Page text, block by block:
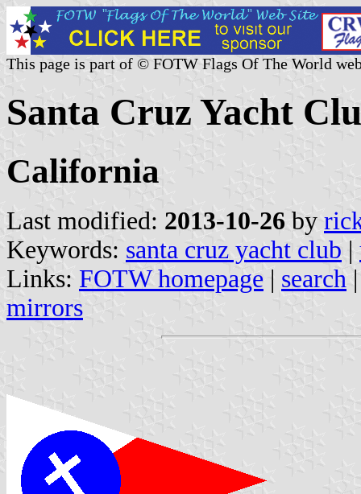
This page is part of © FOTW Flags Of The World
Santa Cruz Yacht
California
Last modified: 2013-10-26 by
Keywords: santa cruz yacht club |
Links: FOTW homepage | search
mirrors